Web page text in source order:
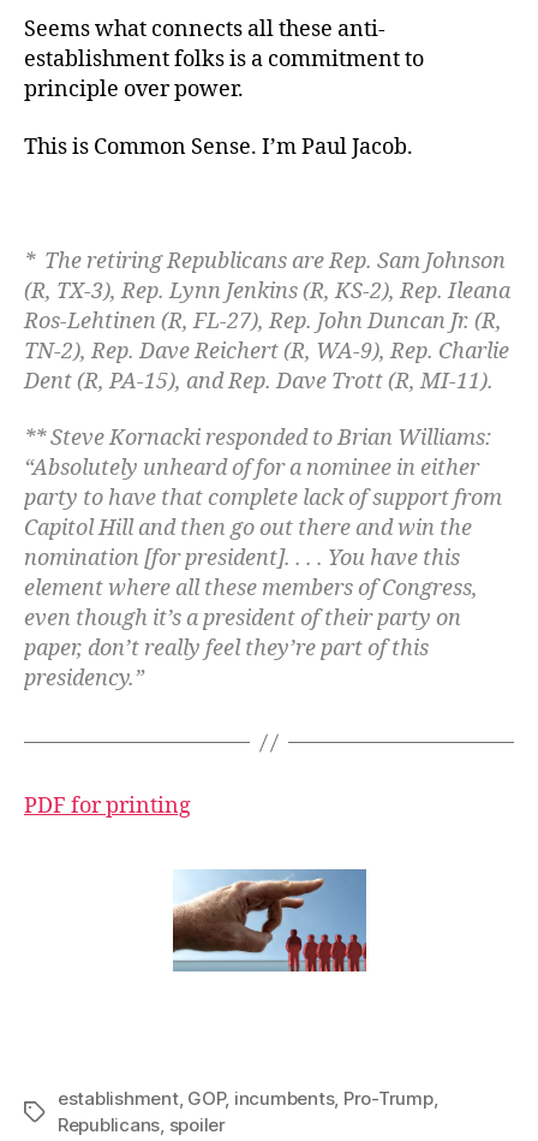
Seems what connects all these anti-
establishment folks is a commitment to
principle over power.
This is Common Sense. I’m Paul Jacob.
* The retiring Republicans areRep. Sam Johnson
(R, TX-3), Rep. Lynn Jenkins (R, KS-2), Rep. Ileana
Ros-Lehtinen (R, FL-27), Rep. John Duncan Jr. (R,
TN-2), Rep. Dave Reichert (R, WA-9), Rep. Charlie
Dent (R, PA-15), and Rep. Dave Trott (R, MI-11).
** Steve Kornacki responded to Brian Williams:
“Absolutely unheard of for a nominee in either
party to have that complete lack of support from
Capitol Hill and then go out there and win the
nomination [for president]. . . . You have this
element where all these members of Congress,
even though it’s a president of their party on
paper, don’t really feel they’re part of this
presidency.”
PDF for printing
Tags
establishment, GOP, incumbents, Pro-Trump,
Republicans, spoiler